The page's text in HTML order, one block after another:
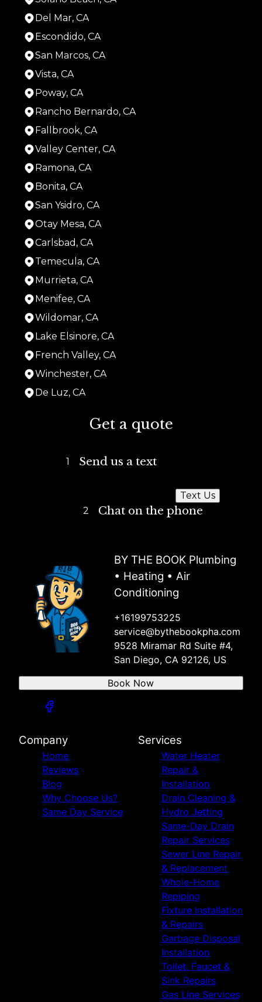
Del Mar, CA
Escondido, CA
San Marcos, CA
Vista, CA
Poway, CA
Rancho Bernardo, CA
Fallbrook, CA
Valley Center, CA
Ramona, CA
Bonita, CA
San Ysidro, CA
Otay Mesa, CA
Carlsbad, CA
Temecula, CA
Murrieta, CA
Menifee, CA
Wildomar, CA
Lake Elsinore, CA
French Valley, CA
Winchester, CA
De Luz, CA
National City, CA
Coronado, CA
Jamul, CA
Spring Valley, CA
Rancho San Diego, CA
Campo, CA
Dulzura, CA
Potrero, CA
Encinitas, CA
Solano Beach, CA
Del Mar, CA
Vista, CA
Poway, CA
Rancho Bernardo, CA
Fallbrook, CA
Valley Center, CA
Ramona, CA
Get a quote
1 Send us a text
Text Us
2
Chat on the phone
BY THE BOOK Plumbing
• Heating • Air
Conditioning
+16199753225
service@bythebookpha.com
9528 Miramar Rd Suite #4,
San Diego, CA 92126, US
Book Now
Company
Home
Reviews
Blog
Why Choose Us?
Same Day Service
Services
Water Heater
Repair &
Installation
Drain Cleaning &
Hydro Jetting
Same-Day Drain
Repair Services
Sewer Line Repair
& Replacement
Whole-Home
Repiping
Fixture Installation
& Repairs
Garbage Disposal
Installation
Toilet, Faucet &
Sink Repairs
Gas Line Services